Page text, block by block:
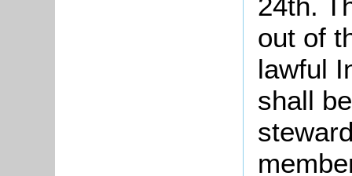
out of
lawful
shall